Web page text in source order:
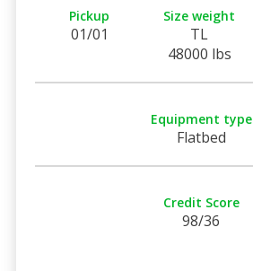
Pickup
01/01
Size weight
TL
48000 lbs
Equipment type
Flatbed
Credit Score
98/36